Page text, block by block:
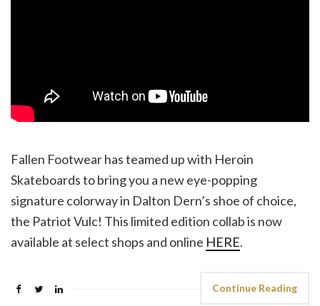
Fallen Footwear has teamed up with Heroin
Skateboards to bring you a new eye-popping
signature colorway in Dalton Dern’s shoe of choice,
the Patriot Vulc! This limited edition collab is now
available at select shops and online HERE.
Continue Reading